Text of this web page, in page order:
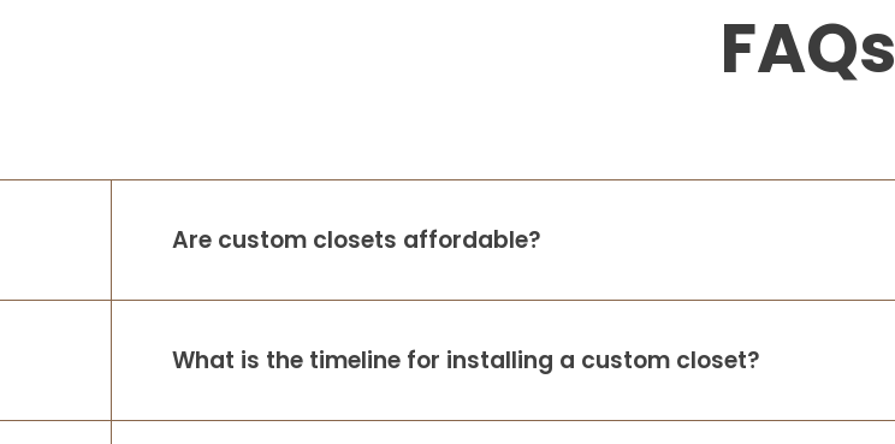
FAQs
Are custom closets affordable?
What is the timeline for installing a custom closet?